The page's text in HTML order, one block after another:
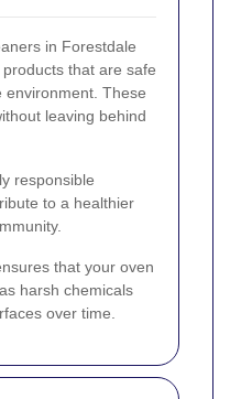
in Forestdale
that are safe
environment. These
leaving behind
responsible
to a healthier
that your oven
harsh chemicals
over time.